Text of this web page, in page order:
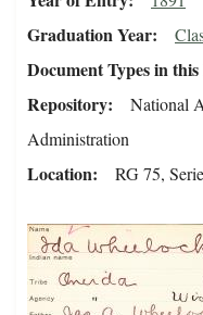
Graduation Year
Document Types in
Repository
National
Administration
Location RG 75,